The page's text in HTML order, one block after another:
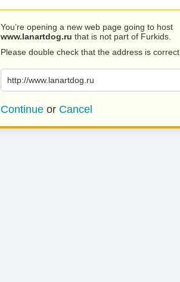
You’re opening a new web page going to host
www.lanartdog.ru that is not part of Furkids.
Please double check that the address is correct.
http://www.lanartdog.ru
Continue or Cancel